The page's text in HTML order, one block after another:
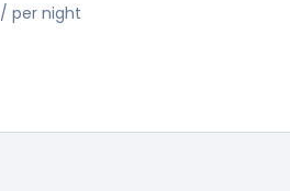
/per night